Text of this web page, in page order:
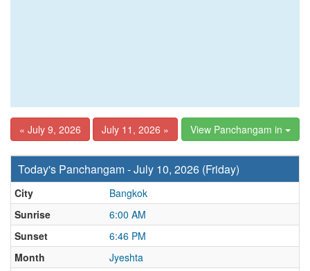
« July 9, 2026 July 11, 2026 » View Panchangam in
Today's Panchangam - July 10, 2026 (Friday)
City
Bangkok
Sunrise
6:00 AM
Sunset
6:46 PM
Month
Jyeshta